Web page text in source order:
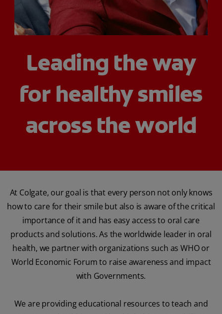
SHOP.COLGATE.COM
US (EN)
Leading the way
for healthy smiles
across the world
At Colgate, our goal is that every person not only knows
how to care for their smile but also is aware of the critical
importance of it and has easy access to oral care
products and solutions. As the worldwide leader in oral
health, we partner with organizations such as WHO or
World Economic Forum to raise awareness and impact
with Governments.
We are providing educational resources to teach and